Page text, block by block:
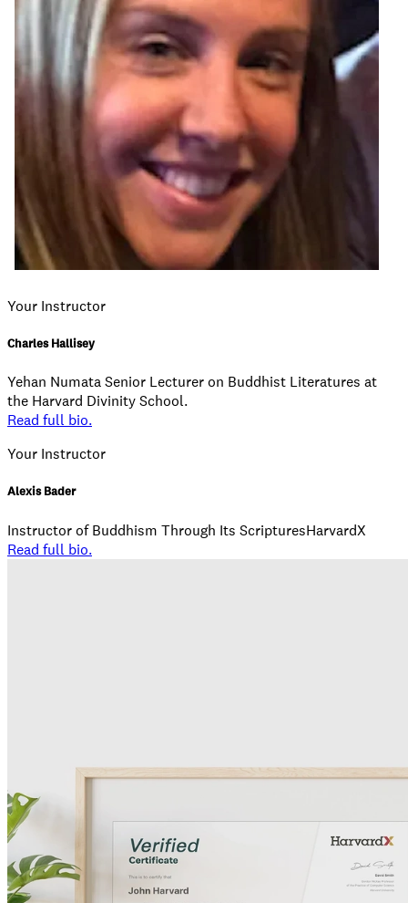
Your Instructor
Charles Hallisey
Yehan Numata Senior Lecturer on Buddhist Literatures at
the Harvard Divinity School.
Read full bio.
Your Instructor
Alexis Bader
Instructor of Buddhism Through Its ScripturesHarvardX
Read full bio.